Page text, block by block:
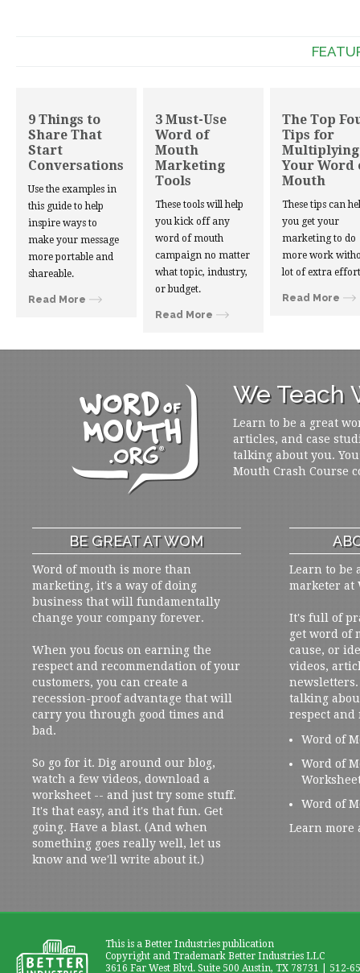
9 Things to
Share That
Start
Conversations
Use the examples in
this guide to help
inspire ways to
make your message
more portable and
shareable.
Read More
3 Must-Use
Word of
Mouth
Marketing
Tools
These tools will help
you kick off any
word of mouth
campaign no matter
what topic, industry,
or budget.
Read More
The Top
Tips for
Multiplying
Your Word
Mouth
These tips can
you get your
marketing to do
more work
lot of extra
Read More
We Teach
Learn to be a great
articles, and case
talking about you.
Mouth Crash Course
BE GREAT AT WOM
Word of mouth is more than
marketing, it's a way of doing
business that will fundamentally
change your company forever.
When you focus on earning the
respect and recommendation of your
customers, you can create a
recession-proof advantage that will
carry you through good times and
bad.
So go for it. Dig around our blog,
watch a few videos, download a
worksheet -- and just try some stuff.
It's that easy, and it's that fun. Get
going. Have a blast. (And when
something goes really well, let us
know and we'll write about it.)
Learn to be
marketer at
It's full of
get word of
cause, or
videos,
talking
respect and
Word of
Word of
Word of
Learn more
This is a Better Industries publication
Copyright and Trademark Better Industries LLC
3616 Far West Blvd. Suite 500 Austin, TX 78731 | 512-